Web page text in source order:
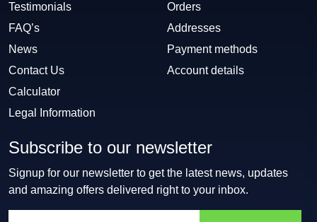
Testimonials
FAQ’s
News
Contact Us
Calculator
Legal Information
Orders
Addresses
Payment methods
Account details
Subscribe to our newsletter
Signup for our newsletter to get the latest news, updates
and amazing offers delivered right to your inbox.